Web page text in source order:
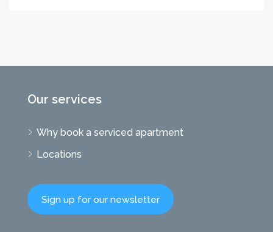
Our services
Why book a serviced apartment
Locations
Sign up for our newsletter